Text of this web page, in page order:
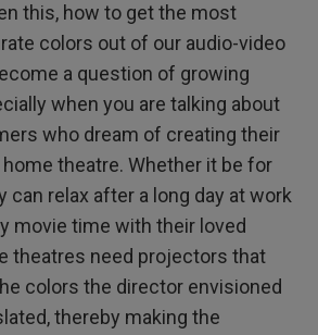
this, how to get the most
colors out of our audio-video
a question of growing
when you are talking about
who dream of creating their
theatre. Whether it be for
can relax after a long day at work
movie time with their loved
theatres need projectors that
colors the director envisioned
thereby making the